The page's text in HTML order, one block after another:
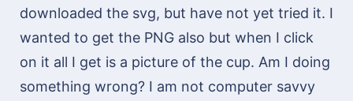
downloaded the svg, but have not yet tried it. I
wanted to get the PNG also but when I click
on it all I get is a picture of the cup. Am I doing
something wrong? I am not computer savvy